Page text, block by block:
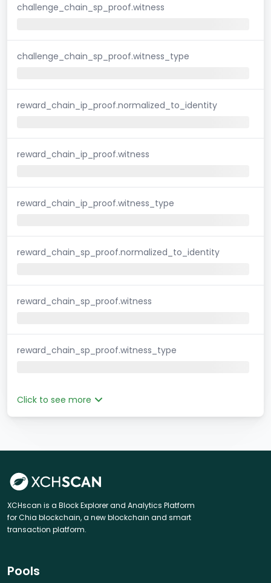
challenge_chain_sp_proof.witness
challenge_chain_sp_proof.witness_type
reward_chain_ip_proof.normalized_to_identity
reward_chain_ip_proof.witness
reward_chain_ip_proof.witness_type
reward_chain_sp_proof.normalized_to_identity
reward_chain_sp_proof.witness
reward_chain_sp_proof.witness_type
Click to see more
XCHscan is a Block Explorer and Analytics Platform
for Chia blockchain, a new blockchain and smart
transaction platform.
Pools